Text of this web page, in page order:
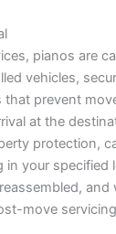
pianos are
vehicles,
prevent
at the
protection,
in your specified
move